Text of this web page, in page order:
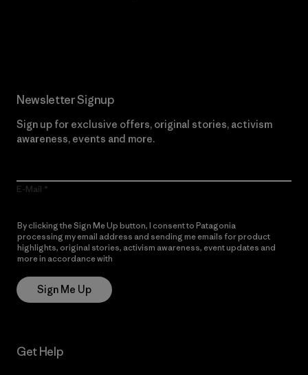
Newsletter Signup
Sign up for exclusive offers, original stories, activism
awareness, events and more.
E-Mail
By clicking the Sign Me Up button, I consent to Patagonia
processing my email address and sending me emails for product
highlights, original stories, activism awareness, event updates and
more in accordance with
Sign Me Up
Get Help